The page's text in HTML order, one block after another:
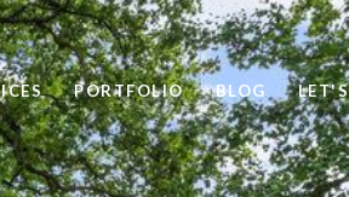
PORTFOLIO BLOG